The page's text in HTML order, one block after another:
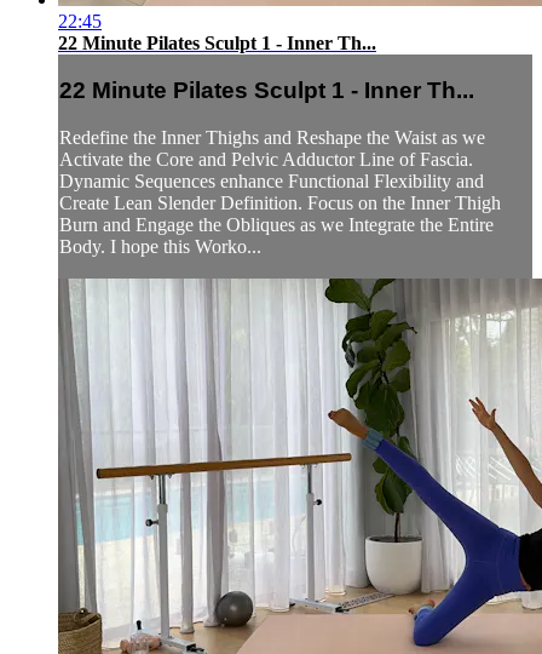
22:45
22 Minute Pilates Sculpt 1 - Inner Th...
22 Minute Pilates Sculpt 1 - Inner Th...
Redefine the Inner Thighs and Reshape the Waist as we
Activate the Core and Pelvic Adductor Line of Fascia.
Dynamic Sequences enhance Functional Flexibility and
Create Lean Slender Definition. Focus on the Inner Thigh
Burn and Engage the Obliques as we Integrate the Entire
Body. I hope this Worko...